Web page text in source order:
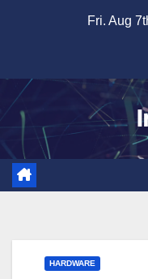
Fri. Aug
HARDWARE